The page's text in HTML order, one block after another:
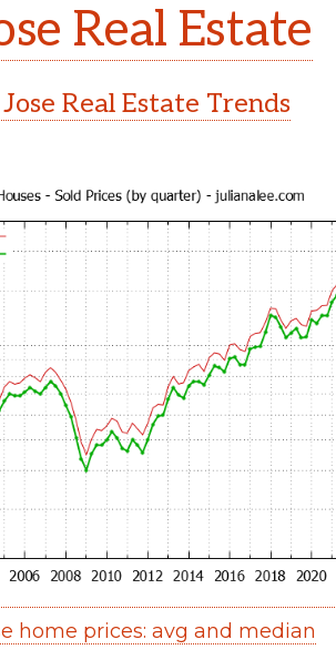
Real Estate
Jose Real Estate Trends
home prices: avg and median